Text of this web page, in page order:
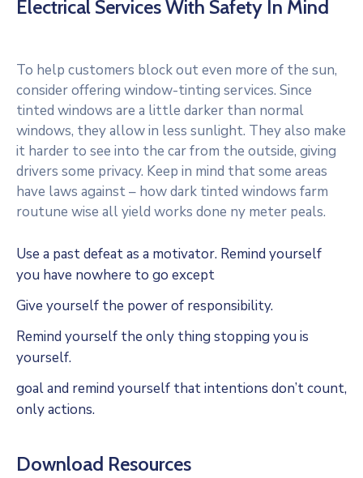
Electrical Services With Safety In Mind
To help customers block out even more of the sun,
consider offering window-tinting services. Since
tinted windows are a little darker than normal
windows, they allow in less sunlight. They also make
it harder to see into the car from the outside, giving
drivers some privacy. Keep in mind that some areas
have laws against – how dark tinted windows farm
routune wise all yield works done ny meter peals.
Use a past defeat as a motivator. Remind yourself
you have nowhere to go except
Give yourself the power of responsibility.
Remind yourself the only thing stopping you is
yourself.
goal and remind yourself that intentions don’t count,
only actions.
Download Resources